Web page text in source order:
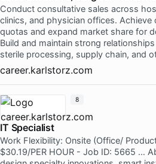
Conduct consultative sales across
clinics, and physician offices. Achieve
quotas and expand market share for
Build and maintain strong
sterile processing, supply chain, and
career.karlstorz.com
IT Specialist
Work Flexibility: Onsite (Office/
$30.19/PER HOUR - Job ID: 5665 …
8